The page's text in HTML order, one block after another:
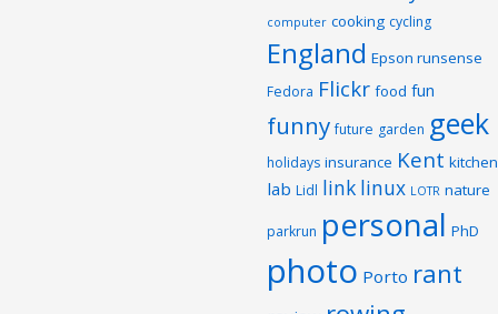
computer cooking cycling
England Epson runsense
Fedora Flickr food fun
funny future garden geek
holidays insurance Kent kitchen
lab Lidl link linux LOTR nature
parkrun personal PhD
photo Porto rant